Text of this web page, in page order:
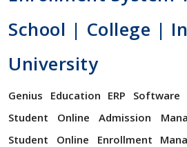
School | College |
University
Genius Education ERP Software
Student Online Admission
Student Online Enrollment